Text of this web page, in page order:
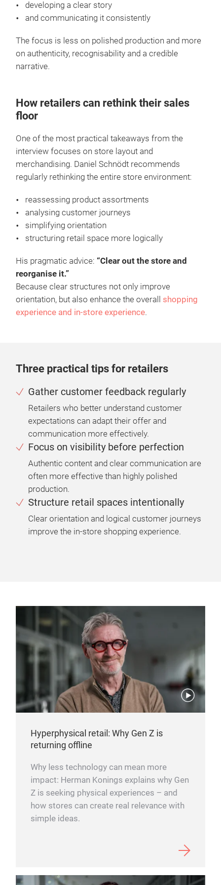
developing a clear story
and communicating it consistently
The focus is less on polished production and more
on authenticity, recognisability and a credible
narrative.
How retailers can rethink their sales
floor
One of the most practical takeaways from the
interview focuses on store layout and
merchandising. Daniel Schnödt recommends
regularly rethinking the entire store environment:
reassessing product assortments
analysing customer journeys
simplifying orientation
structuring retail space more logically
His pragmatic advice: “Clear out the store and
reorganise it.”
Because clear structures not only improve
orientation, but also enhance the overall shopping
experience and in-store experience.
Three practical tips for retailers
Gather customer feedback regularly
Retailers who better understand customer
expectations can adapt their offer and
communication more effectively.
Focus on visibility before perfection
Authentic content and clear communication are
often more effective than highly polished
production.
Structure retail spaces intentionally
Clear orientation and logical customer journeys
improve the in-store shopping experience.
Hyperphysical retail: Why Gen Z is
returning offline
Why less technology can mean more
impact: Herman Konings explains why Gen
Z is seeking physical experiences – and
how stores can create real relevance with
simple ideas.